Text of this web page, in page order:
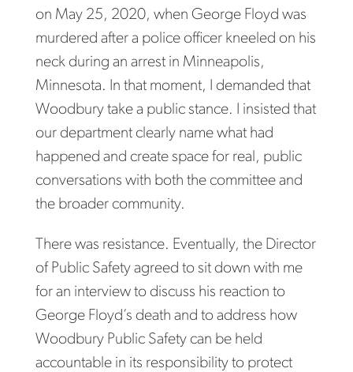
on May 25, 2020, when George Floyd was
murdered after a police officer kneeled on his
neck during an arrest in Minneapolis,
Minnesota. In that moment, I demanded that
Woodbury take a public stance. I insisted that
our department clearly name what had
happened and create space for real, public
conversations with both the committee and
the broader community.
There was resistance. Eventually, the Director
of Public Safety agreed to sit down with me
for an interview to discuss his reaction to
George Floyd’s death and to address how
Woodbury Public Safety can be held
accountable in its responsibility to protect